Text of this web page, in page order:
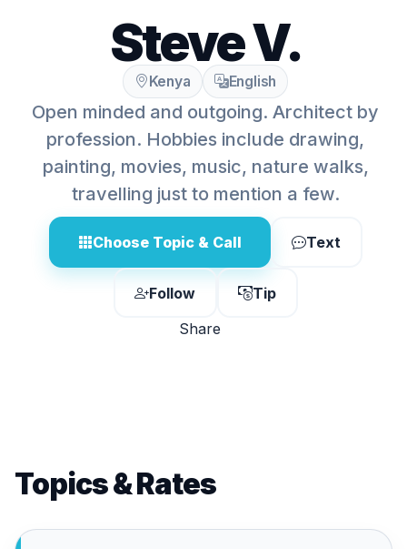
Steve V.
Kenya English
Open minded and outgoing. Architect by
profession. Hobbies include drawing,
painting, movies, music, nature walks,
travelling just to mention a few.
Choose Topic & Call Text
Follow
Tip
Share
Topics & Rates